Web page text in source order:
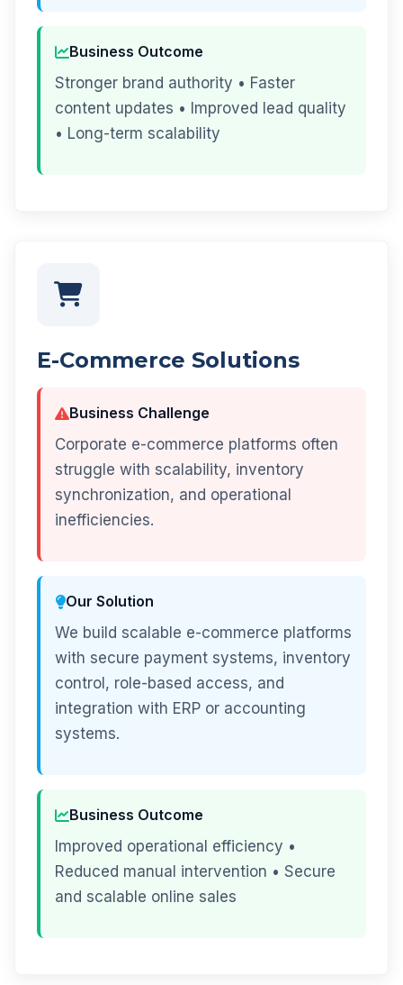
Business Outcome
Stronger brand authority • Faster
content updates • Improved lead quality
• Long-term scalability
E-Commerce Solutions
Business Challenge
Corporate e-commerce platforms often
struggle with scalability, inventory
synchronization, and operational
inefficiencies.
Our Solution
We build scalable e-commerce platforms
with secure payment systems, inventory
control, role-based access, and
integration with ERP or accounting
systems.
Business Outcome
Improved operational efficiency •
Reduced manual intervention • Secure
and scalable online sales